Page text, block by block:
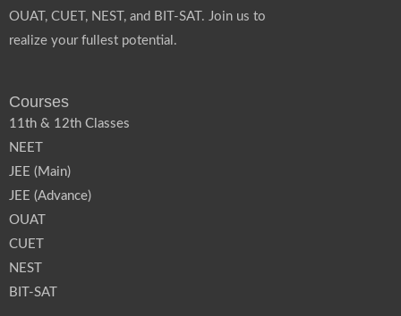
OUAT, CUET, NEST, and BIT-SAT. Join us to
realize your fullest potential.
Courses
11th & 12th Classes
NEET
JEE (Main)
JEE (Advance)
OUAT
CUET
NEST
BIT-SAT